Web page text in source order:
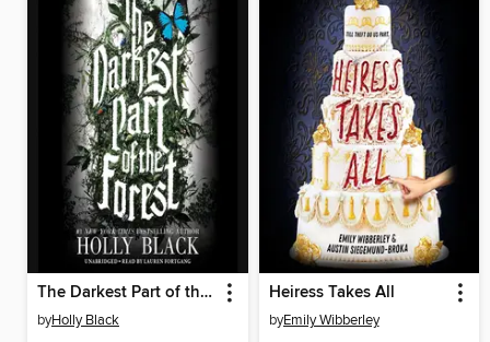
The Darkest Part of the Forest
byHolly Black
Heiress Takes All
byEmily Wibberley